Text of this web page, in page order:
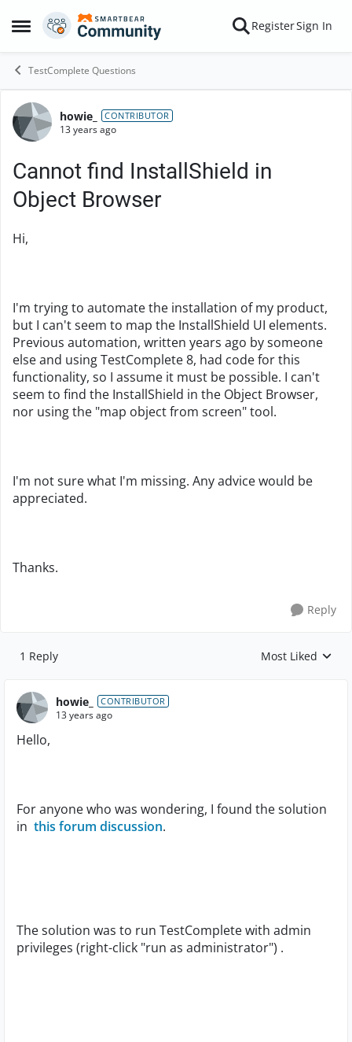
Open Side Menu
Skip to content RegisterSign In
TestComplete Questions
Forum Discussion
howie_ CONTRIBUTOR
13 years ago
Cannot find InstallShield in
Object Browser
Hi,
I'm trying to automate the installation of my product,
but I can't seem to map the InstallShield UI elements.
Previous automation, written years ago by someone
else and using TestComplete 8, had code for this
functionality, so I assume it must be possible. I can't
seem to find the InstallShield in the Object Browser,
nor using the "map object from screen" tool.
I'm not sure what I'm missing. Any advice would be
appreciated.
Thanks.
Reply
1 Reply Replies sorted by
Most Liked
howie_ CONTRIBUTOR
13 years ago
Hello,
For anyone who was wondering, I found the solution
in this forum discussion.
The solution was to run TestComplete with admin
privileges (right-click "run as administrator") .